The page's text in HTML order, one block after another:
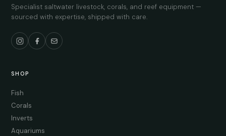
Specialist saltwater livestock, corals, and reef equipment —
sourced with expertise, shipped with care.
SHOP
Fish
Corals
Inverts
Aquariums